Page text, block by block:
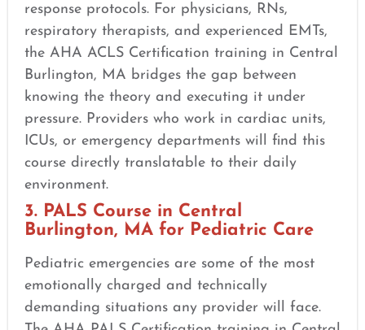
response protocols. For physicians, RNs,
respiratory therapists, and experienced EMTs,
the AHA ACLS Certification training in Central
Burlington, MA bridges the gap between
knowing the theory and executing it under
pressure. Providers who work in cardiac units,
ICUs, or emergency departments will find this
course directly translatable to their daily
environment.
3. PALS Course in Central
Burlington, MA for Pediatric Care
Pediatric emergencies are some of the most
emotionally charged and technically
demanding situations any provider will face.